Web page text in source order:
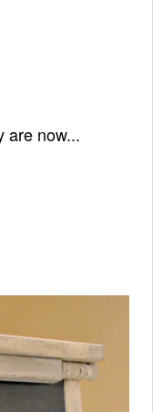
are now...